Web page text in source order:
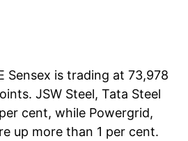
Sensex is trading at 73,978
JSW Steel, Tata Steel
cent, while Powergrid,
up more than 1 per cent.